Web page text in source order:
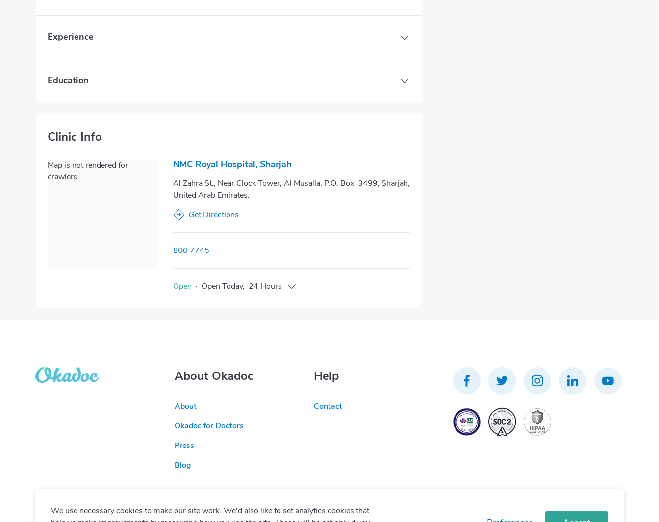
Experience
Education
Clinic Info
Map is not rendered for
crawlers
NMC Royal Hospital, Sharjah
Al Zahra St., Near Clock Tower, Al Musalla, P.O. Box: 3499, Sharjah,
United Arab Emirates.
Get Directions
800 7745
Open · Open Today, 24 Hours
About Okadoc
About
Okadoc for Doctors
Press
Blog
Help
Contact
We use necessary cookies to make our site work. We'd also like to set analytics cookies that